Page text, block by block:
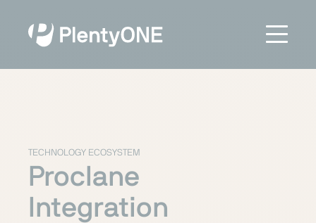
TECHNOLOGY ECOSYSTEM
Proclane
Integration